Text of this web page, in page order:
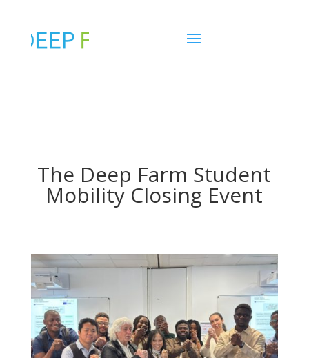
The Deep Farm Student
Mobility Closing Event